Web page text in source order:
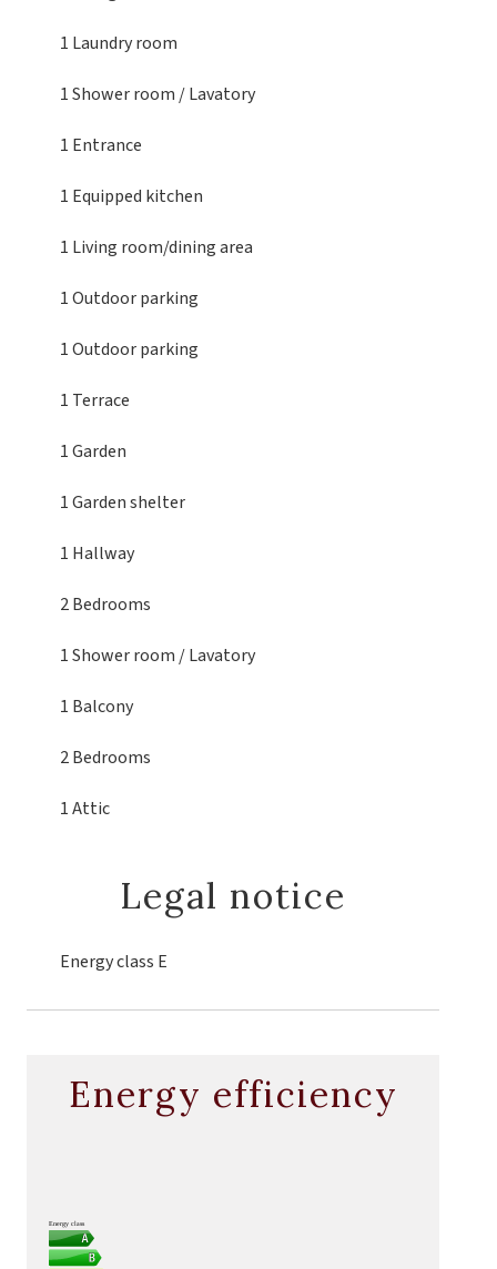
1 Laundry room
1 Shower room / Lavatory
1 Entrance
1 Equipped kitchen
1 Living room/dining area
1 Outdoor parking
1 Outdoor parking
1 Terrace
1 Garden
1 Garden shelter
1 Hallway
2 Bedrooms
1 Shower room / Lavatory
1 Balcony
2 Bedrooms
1 Attic
Legal notice
Energy class E
Energy efficiency
Energy class